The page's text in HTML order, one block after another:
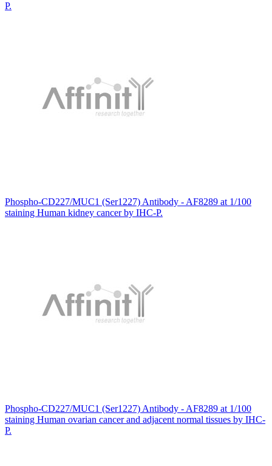
P.
Phospho-CD227/MUC1 (Ser1227) Antibody - AF8289 at 1/100
staining Human kidney cancer by IHC-P.
Phospho-CD227/MUC1 (Ser1227) Antibody - AF8289 at 1/100
staining Human ovarian cancer and adjacent normal tissues by IHC-
P.